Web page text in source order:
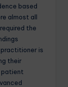
based
almost all
the
is
their
patient